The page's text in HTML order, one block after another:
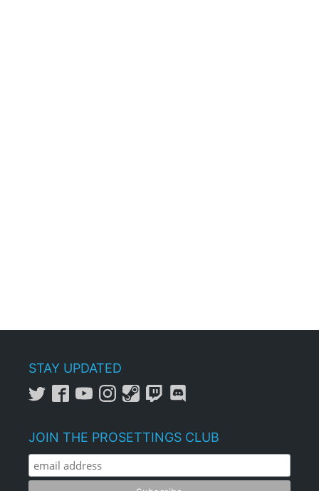
STAY UPDATED
JOIN THE PROSETTINGS CLUB